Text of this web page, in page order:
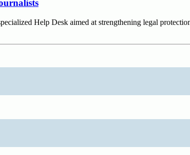
Help Desk aimed at strengthening legal